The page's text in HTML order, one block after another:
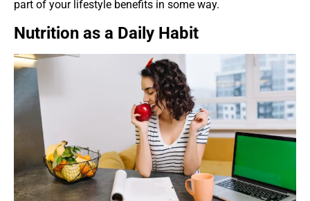
part of your lifestyle benefits in some way.
Nutrition as a Daily Habit